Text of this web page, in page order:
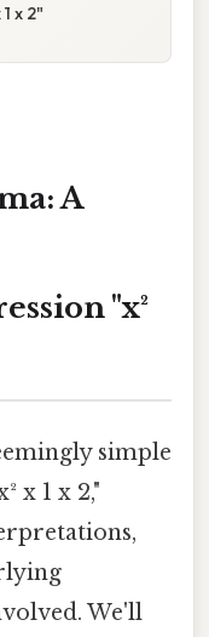
x 2"
A
"x²
simple
x 1 x 2,"
We'll